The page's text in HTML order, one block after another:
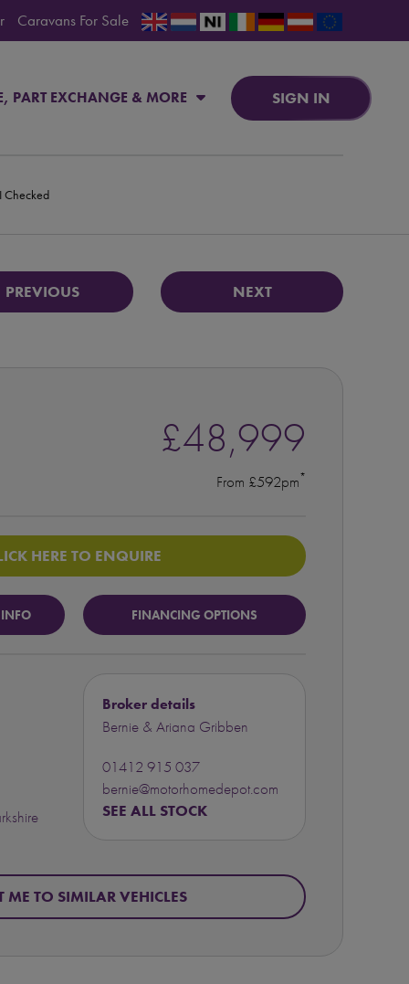
Caravans For Sale
PART EXCHANGE & MORE SIGN IN
Checked
PREVIOUS NEXT
£48,999
From £592pm*
HERE TO ENQUIRE
INFO FINANCING OPTIONS
Broker details
Bernie & Ariana Gribben
01412 915 037
bernie@motorhomedepot.com
SEE ALL STOCK
ME TO SIMILAR VEHICLES